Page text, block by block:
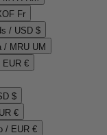
Fr
/ USD $
/ MRU UM
EUR €
$
€
/ EUR €